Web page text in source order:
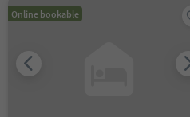
Online bookable